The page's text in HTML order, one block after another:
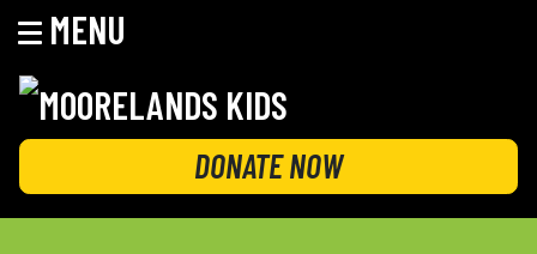
MENU
Skip
content
MOORELANDS KIDS
Empowering kids to transform their lives
DONATE NOW